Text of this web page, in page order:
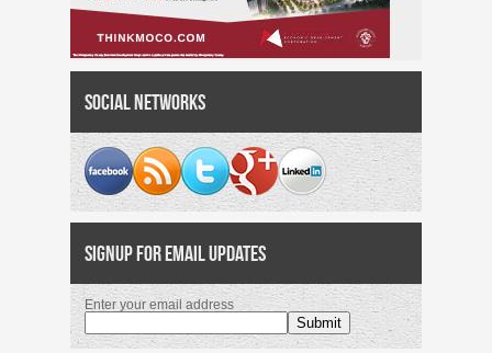
Social Networks
Signup for Email Updates
Enter your email address